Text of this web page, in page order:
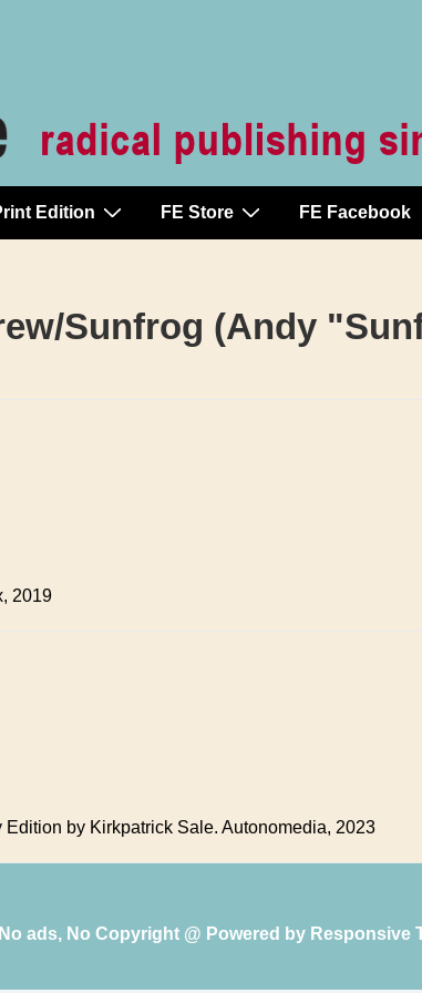
Edition FE Store FE Facebook
Sunfrog (Andy
2019
by Kirkpatrick Sale. Autonomedia, 2023
ads, No Copyright @ Powered by Responsive